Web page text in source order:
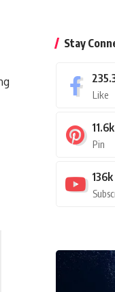
Stay
Like
11.6k
Pin
136k